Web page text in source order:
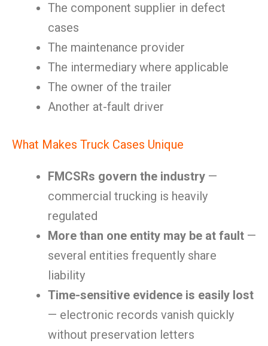
The component supplier in defect
cases
The maintenance provider
The intermediary where applicable
The owner of the trailer
Another at-fault driver
What Makes Truck Cases Unique
FMCSRs govern the industry —
commercial trucking is heavily
regulated
More than one entity may be at fault —
several entities frequently share
liability
Time-sensitive evidence is easily lost
— electronic records vanish quickly
without preservation letters